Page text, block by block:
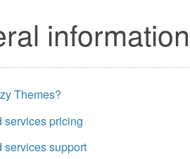
information
Themes?
services pricing
services support